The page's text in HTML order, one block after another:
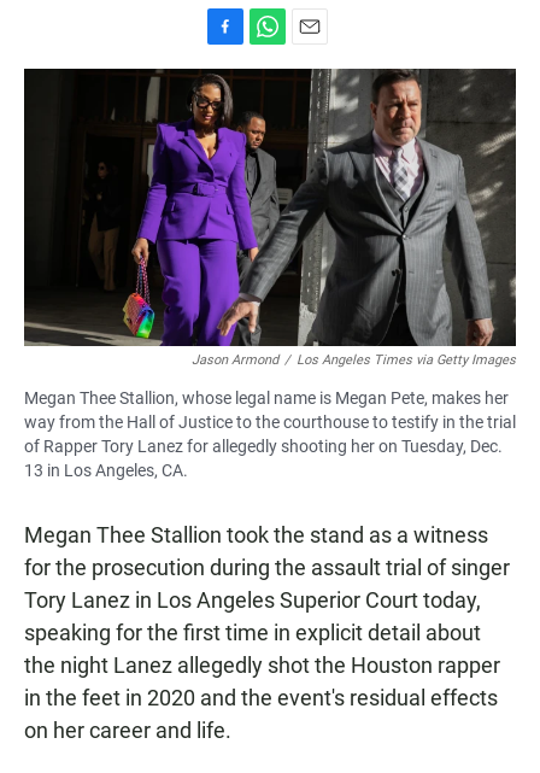
a
c
e
b
o
o
k
h
t
s
A
p
p
m
Jason Armond / Los Angeles Times via Getty Images
Megan Thee Stallion, whose legal name is Megan Pete, makes her
way from the Hall of Justice to the courthouse to testify in the trial
of Rapper Tory Lanez for allegedly shooting her on Tuesday, Dec.
13 in Los Angeles, CA.
Megan Thee Stallion took the stand as a witness
for the prosecution during the assault trial of singer
Tory Lanez in Los Angeles Superior Court today,
speaking for the first time in explicit detail about
the night Lanez allegedly shot the Houston rapper
in the feet in 2020 and the event's residual effects
on her career and life.